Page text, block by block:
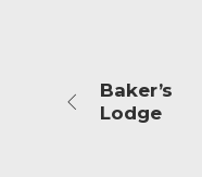
Baker’s
Lodge